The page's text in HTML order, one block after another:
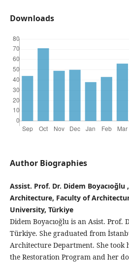
Downloads
Author Biographies
Assist. Prof. Dr. Didem
Architecture, Faculty of
University, Türkiye
Didem Boyacıoğlu is an Asist. Prof.
Türkiye. She graduated from
Architecture Department. She took
the Restoration Program and her